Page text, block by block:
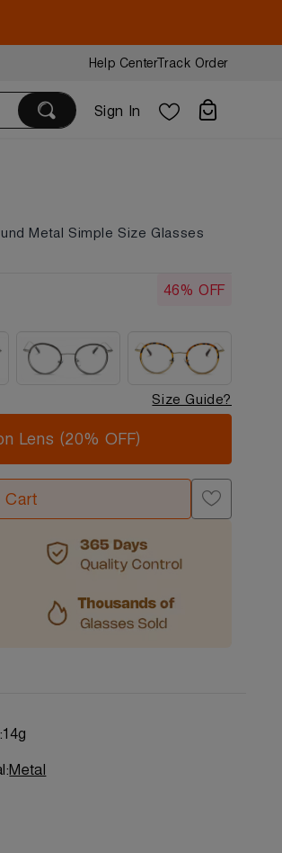
Help CenterTrack Order
Sign In
Metal Simple Size Glasses
46% OFF
Size Guide?
Lens (20% OFF)
Cart
14g
Metal